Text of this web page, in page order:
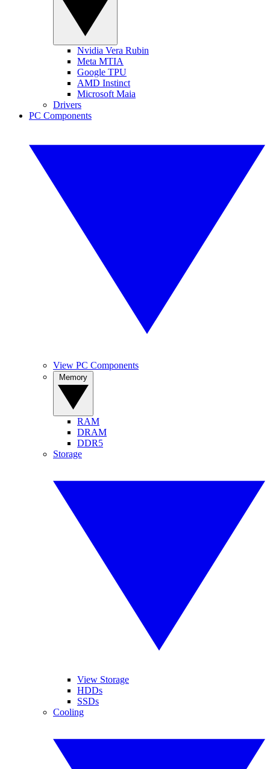
Nvidia Vera Rubin
Meta MTIA
Google TPU
AMD Instinct
Microsoft Maia
Drivers
PC Components
View PC Components
RAM
DRAM
DDR5
Storage
View Storage
HDDs
SSDs
Cooling